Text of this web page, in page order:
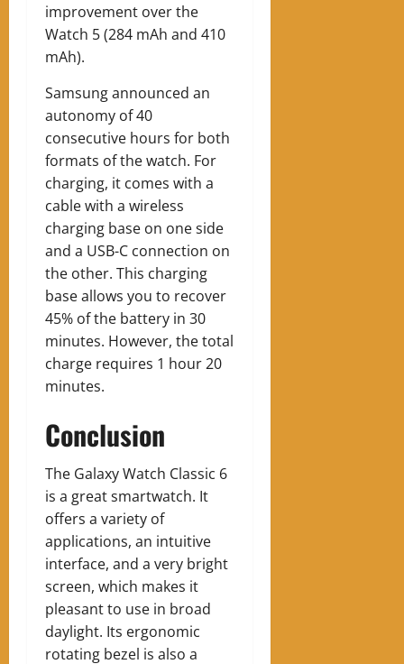
improvement over the
Watch 5 (284 mAh and 410
mAh).
Samsung announced an
autonomy of 40
consecutive hours for both
formats of the watch. For
charging, it comes with a
cable with a wireless
charging base on one side
and a USB-C connection on
the other. This charging
base allows you to recover
45% of the battery in 30
minutes. However, the total
charge requires 1 hour 20
minutes.
Conclusion
The Galaxy Watch Classic 6
is a great smartwatch. It
offers a variety of
applications, an intuitive
interface, and a very bright
screen, which makes it
pleasant to use in broad
daylight. Its ergonomic
rotating bezel is also a